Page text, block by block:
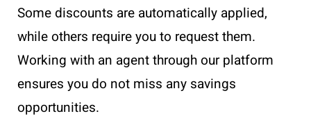
Some discounts are automatically applied,
while others require you to request them.
Working with an agent through our platform
ensures you do not miss any savings
opportunities.